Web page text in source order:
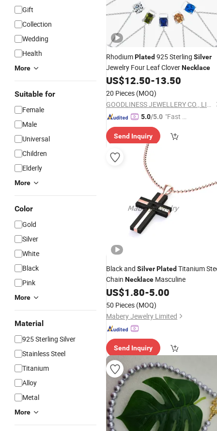
Gift
Collection
Wedding
Health
More
Suitable for
Female
Male
Universal
Children
Elderly
More
Color
Gold
Silver
White
Black
Pink
More
Material
925 Sterling Silver
Stainless Steel
Titanium
Alloy
Metal
More
RhodiumPlated 925 Sterling Silver
Jewelry Four Leaf CloverNecklace
US$12.50-13.50
20 Pieces (MOQ)
GOODLINESS JEWELLERY CO., LIMITED
5.0/5.0 "Fast D
Send Inquiry
Black and SilverPlated Titanium
Chain Necklace Masculine
US$1.80-5.00
50 Pieces (MOQ)
Mabery Jewelry Limited
Send Inquiry